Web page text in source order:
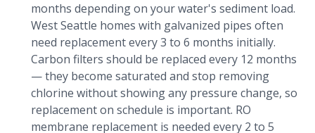
months depending on your water's sediment load.
West Seattle homes with galvanized pipes often
need replacement every 3 to 6 months initially.
Carbon filters should be replaced every 12 months
— they become saturated and stop removing
chlorine without showing any pressure change, so
replacement on schedule is important. RO
membrane replacement is needed every 2 to 5